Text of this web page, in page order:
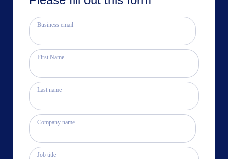
Business email
First Name
Last name
Company name
Job title